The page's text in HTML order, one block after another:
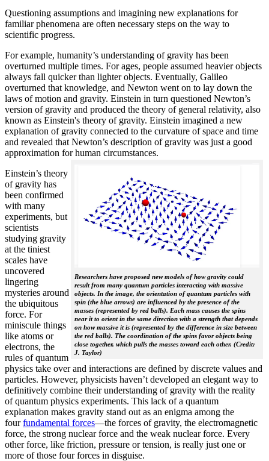
Questioning assumptions and imagining new explanations for
familiar phenomena are often necessary steps on the way to
scientific progress.
For example, humanity’s understanding of gravity has been
overturned multiple times. For ages, people assumed heavier objects
always fall quicker than lighter objects. Eventually, Galileo
overturned that knowledge, and Newton went on to lay down the
laws of motion and gravity. Einstein in turn questioned Newton’s
version of gravity and produced the theory of general relativity, also
known as Einstein's theory of gravity. Einstein imagined a new
explanation of gravity connected to the curvature of space and time
and revealed that Newton’s description of gravity was just a good
approximation for human circumstances.
Researchers have proposed new models of how gravity could
result from many quantum particles interacting with massive
objects. In the image, the orientation of quantum particles with
spin (the blue arrows) are influenced by the presence of the
masses (represented by red balls). Each mass causes the spins
near it to orient in the same direction with a strength that depends
on how massive it is (represented by the difference in size between
the red balls). The coordination of the spins favor objects being
close together, which pulls the masses toward each other. (Credit:
J. Taylor)
Einstein’s theory
of gravity has
been confirmed
with many
experiments, but
scientists
studying gravity
at the tiniest
scales have
uncovered
lingering
mysteries around
the ubiquitous
force. For
miniscule things
like atoms or
electrons, the
rules of quantum
physics take over and interactions are defined by discrete values and
particles. However, physicists haven’t developed an elegant way to
definitively combine their understanding of gravity with the reality
of quantum physics experiments. This lack of a quantum
explanation makes gravity stand out as an enigma among the
fourfundamental forces­—the forces of gravity, the electromagnetic
force, the strong nuclear force and the weak nuclear force. Every
other force, like friction, pressure or tension, is really just one or
more of those four forces in disguise.